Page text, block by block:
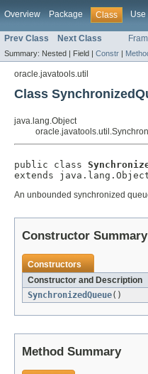
Overview Package Class Use
Prev Class Next Class
Summary: Nested | Field | Constr |
oracle.javatools.util
Class
java.lang.Object
public class
extends
An unbounded synchronized
Constructor Summary
Constructors
Constructor and Description
SynchronizedQueue()
Method Summary